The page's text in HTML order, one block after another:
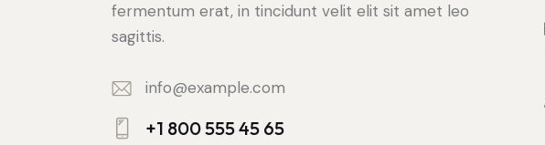
fermentum erat, in tincidunt velit elit sit amet leo
sagittis.
E-
info@example.com
+1 800 555 45 65